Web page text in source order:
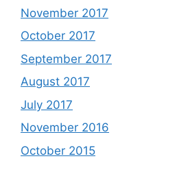
November 2017
October 2017
September 2017
August 2017
July 2017
November 2016
October 2015